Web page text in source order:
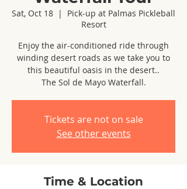
Sat, Oct 18
  |
Pick-up at Palmas Pickleball
Resort
Enjoy the air-conditioned ride through
winding desert roads as we take you to
this beautiful oasis in the desert..
The Sol de Mayo Waterfall.
Tickets are not on sale
See other events
Time & Location